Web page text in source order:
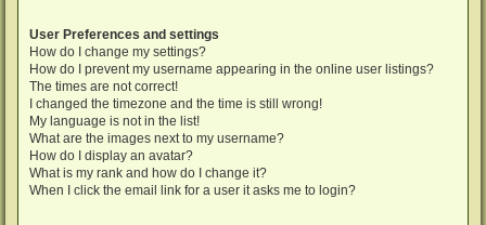
User Preferences and settings
How do I change my settings?
How do I prevent my username appearing in the online user listings?
The times are not correct!
I changed the timezone and the time is still wrong!
My language is not in the list!
What are the images next to my username?
How do I display an avatar?
What is my rank and how do I change it?
When I click the email link for a user it asks me to login?